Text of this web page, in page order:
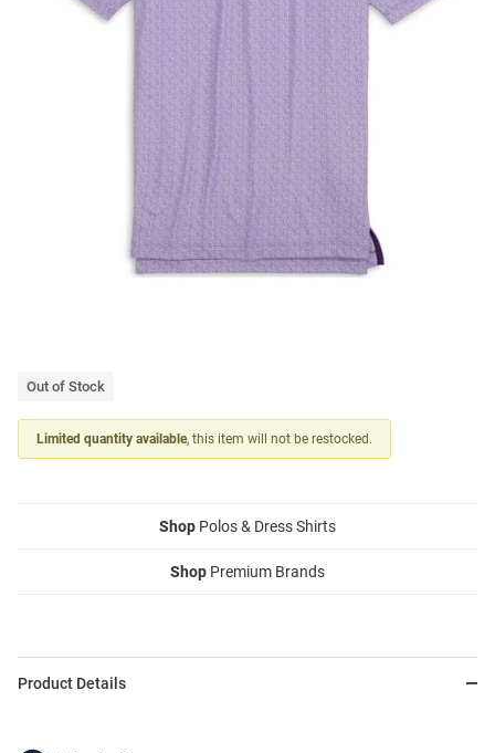
Out of Stock
Limited quantity available, this item will not be restocked.
Shop Polos & Dress Shirts
Shop Premium Brands
Product Details